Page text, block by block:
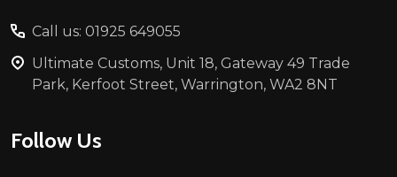
Call us: 01925 649055
Ultimate Customs, Unit 18, Gateway 49 Trade
Park, Kerfoot Street, Warrington, WA2 8NT
Follow Us